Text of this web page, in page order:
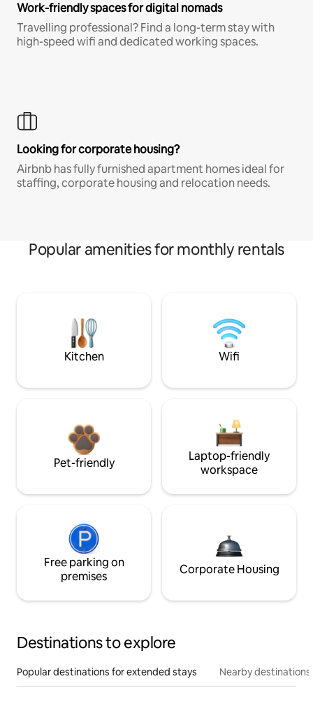
Work-friendly spaces for digital nomads
Travelling professional? Find a long-term stay with
high-speed wifi and dedicated working spaces.
Looking for corporate housing?
Airbnb has fully furnished apartment homes ideal for
staffing, corporate housing and relocation needs.
Popular amenities for monthly rentals
Kitchen Wifi
Pet-friendly
Laptop-friendly
workspace
Free parking on
premises
Corporate Housing
Destinations to explore
Popular destinations for extended stays Nearby destinations